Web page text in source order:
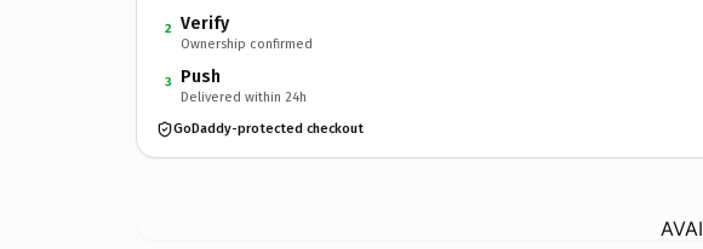
2 Verify
Ownership confirmed
3 Push
Delivered within 24h
GoDaddy-protected checkout